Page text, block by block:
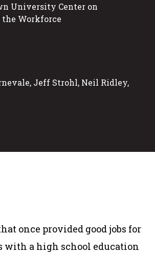
University Center on
the Workforce
Jeff Strohl, Neil Ridley,
once provided good jobs for
with a high school education